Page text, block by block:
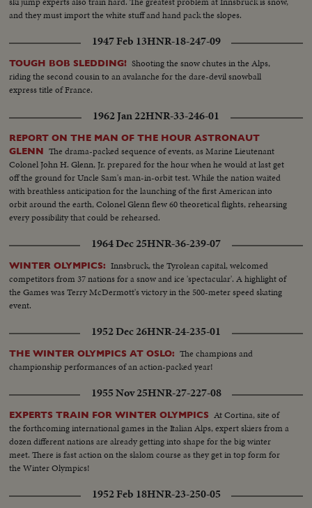
and they must import the white stuff and hand pack the slopes.
1947 Feb 13HNR-18-247-09
TOUGH BOB SLEDDING! Shooting the snow chutes in the Alps,
riding the second cousin to an avalanche for the dare-devil snowball
express title of France.
1962 Jan 22HNR-33-246-01
REPORT ON THE MAN OF THE HOUR ASTRONAUT
GLENN The drama-packed sequence of events, as Marine Lieutenant
Colonel John H. Glenn, Jr. prepared for the hour when he would at last get
off the ground for Uncle Sam's man-in-orbit test. While the nation waited
with breathless anticipation for the launching of the first American into
orbit around the earth, Colonel Glenn flew 60 theoretical flights, rehearsing
every possibility that could be rehearsed.
1964 Dec 25HNR-36-239-07
WINTER OLYMPICS: Innsbruck, the Tyrolean capital, welcomed
competitors from 37 nations for a snow and ice 'spectacular'. A highlight of
the Games was Terry McDermott's victory in the 500-meter speed skating
event.
1952 Dec 26HNR-24-235-01
THE WINTER OLYMPICS AT OSLO: The champions and
championship performances of an action-packed year!
1955 Nov 25HNR-27-227-08
EXPERTS TRAIN FOR WINTER OLYMPICS At Cortina, site of
the forthcoming international games in the Italian Alps, expert skiers from a
dozen different nations are already getting into shape for the big winter
meet. There is fast action on the slalom course as they get in top form for
the Winter Olympics!
1952 Feb 18HNR-23-250-05